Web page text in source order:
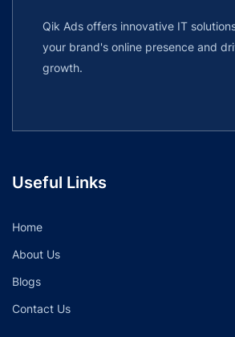
Qik Ads offers innovative IT
your brand's online presence and
growth.
Useful Links
Home
About Us
Blogs
Contact Us